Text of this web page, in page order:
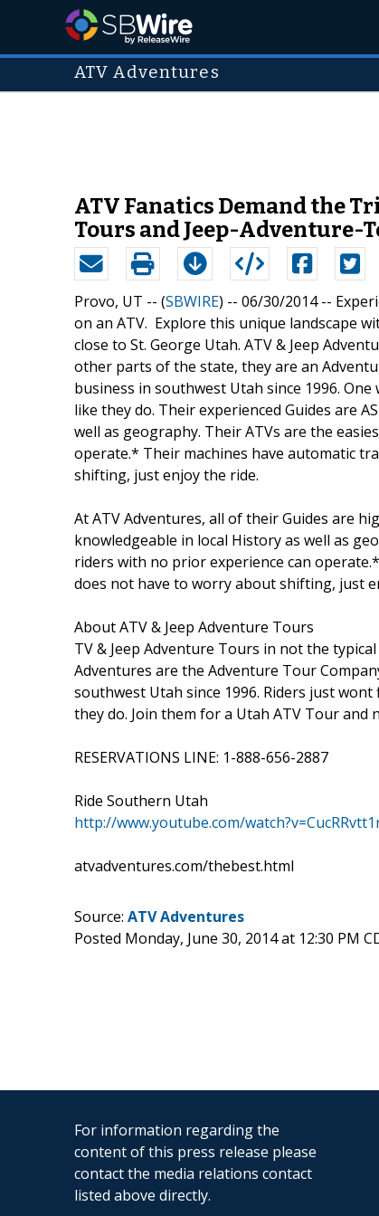
ATV Adventures
ATV Fanatics Demand the
Tours and Jeep-Adventure-
Provo, UT -- (SBWIRE) -- 06/30/2014 --
on an ATV. Explore this unique landscape
close to St. George Utah. ATV & Jeep
other parts of the state, they are an
business in southwest Utah since 1996.
like they do. Their experienced Guides are
well as geography. Their ATVs are the
operate.* Their machines have automatic
shifting, just enjoy the ride.
At ATV Adventures, all of their Guides are
knowledgeable in local History as well as
riders with no prior experience can
does not have to worry about shifting, just
About ATV & Jeep Adventure Tours
TV & Jeep Adventure Tours in not the
Adventures are the Adventure Tour
southwest Utah since 1996. Riders just
they do. Join them for a Utah ATV Tour and
RESERVATIONS LINE: 1-888-656-2887
Ride Southern Utah
http://www.youtube.com/
atvadventures.com/thebest.html
Source: ATV Adventures
Posted Monday, June 30, 2014 at 12:30 PM
For information regarding the
content of this press release please
contact the media relations contact
listed above directly.